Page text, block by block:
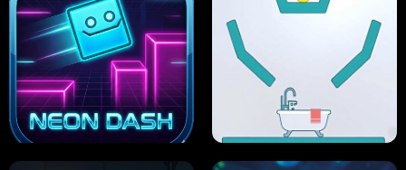
PRO CRICKET CHAMPION SLIP'N SLIDE PARTY IN HAWAII